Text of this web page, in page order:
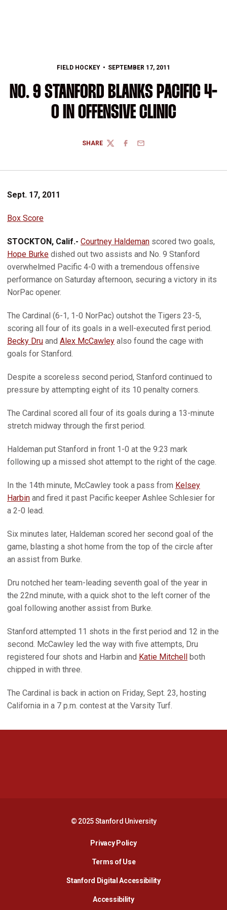
FIELD HOCKEY SEPTEMBER 17, 2011
NO. 9 STANFORD BLANKS PACIFIC 4-
0 IN OFFENSIVE CLINIC
SHARE
TWITTERFACEBOOK
EMAIL
Sept. 17, 2011
Box Score
STOCKTON, Calif.- Courtney Haldeman scored two goals,
Hope Burke dished out two assists and No. 9 Stanford
overwhelmed Pacific 4-0 with a tremendous offensive
performance on Saturday afternoon, securing a victory in its
NorPac opener.
The Cardinal (6-1, 1-0 NorPac) outshot the Tigers 23-5,
scoring all four of its goals in a well-executed first period.
Becky Dru and Alex McCawley also found the cage with
goals for Stanford.
Despite a scoreless second period, Stanford continued to
pressure by attempting eight of its 10 penalty corners.
The Cardinal scored all four of its goals during a 13-minute
stretch midway through the first period.
Haldeman put Stanford in front 1-0 at the 9:23 mark
following up a missed shot attempt to the right of the cage.
In the 14th minute, McCawley took a pass from Kelsey
Harbin and fired it past Pacific keeper Ashlee Schlesier for
a 2-0 lead.
Six minutes later, Haldeman scored her second goal of the
game, blasting a shot home from the top of the circle after
an assist from Burke.
Dru notched her team-leading seventh goal of the year in
the 22nd minute, with a quick shot to the left corner of the
goal following another assist from Burke.
Stanford attempted 11 shots in the first period and 12 in the
second. McCawley led the way with five attempts, Dru
registered four shots and Harbin and Katie Mitchell both
chipped in with three.
The Cardinal is back in action on Friday, Sept. 23, hosting
California in a 7 p.m. contest at the Varsity Turf.
© 2025 Stanford University
Privacy PolicyOpens in a new window
Terms of Use
Stanford Digital AccessibilityOpens in a new
AccessibilityOpens in a new window